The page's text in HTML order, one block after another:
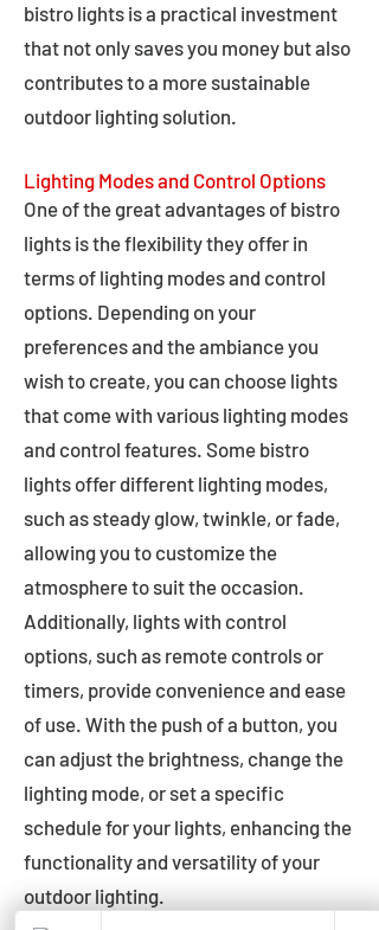
bistro lights is a practical investment
that not only saves you money but also
contributes to a more sustainable
outdoor lighting solution.
Lighting Modes and Control Options
One of the great advantages of bistro
lights is the flexibility they offer in
terms of lighting modes and control
options. Depending on your
preferences and the ambiance you
wish to create, you can choose lights
that come with various lighting modes
and control features. Some bistro
lights offer different lighting modes,
such as steady glow, twinkle, or fade,
allowing you to customize the
atmosphere to suit the occasion.
Additionally, lights with control
options, such as remote controls or
timers, provide convenience and ease
of use. With the push of a button, you
can adjust the brightness, change the
lighting mode, or set a specific
schedule for your lights, enhancing the
functionality and versatility of your
outdoor lighting.